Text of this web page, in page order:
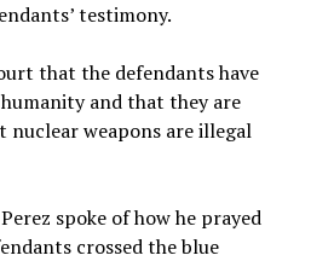
testimony.
that the defendants have
and that they are
weapons are illegal
spoke of how he prayed
crossed the blue